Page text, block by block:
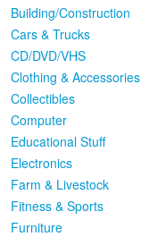
Building/Construction
Cars & Trucks
CD/DVD/VHS
Clothing & Accessories
Collectibles
Computer
Educational Stuff
Electronics
Farm & Livestock
Fitness & Sports
Furniture